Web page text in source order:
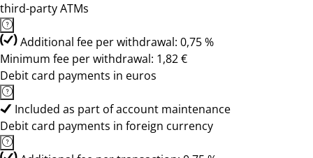
third-party ATMs
Additional fee per withdrawal: 0,75 %
Minimum fee per withdrawal: 1,82 €
Debit card payments in euros
Included as part of account maintenance
Debit card payments in foreign currency